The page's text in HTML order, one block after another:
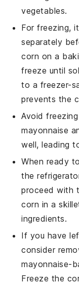
vegetables.
For freezing,
separately
corn on a
freeze until
to a freezer-
prevents the
Avoid
mayonnaise
well, leading
When ready
the
proceed with
corn in a
ingredients.
If you have
consider
mayonnaise-
Freeze the